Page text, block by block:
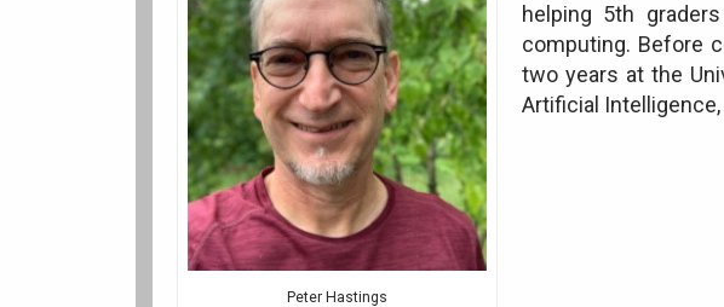
Peter Hastings
helping 5th
computing. Before
two years at the
Artificial